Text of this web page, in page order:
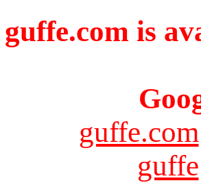
guffe.com is
guffe.com
guffe